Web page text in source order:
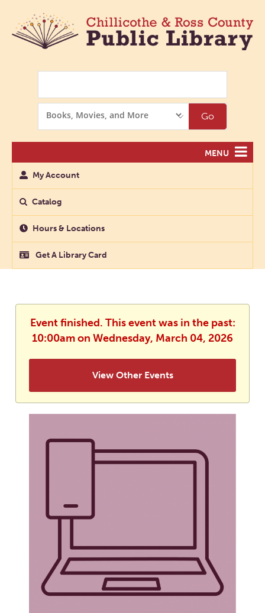
Options
Go
MENU
My Account
Catalog
Hours & Locations
Get A Library Card
Event finished. This event was in the past:
10:00am on Wednesday, March 04, 2026
View Other Events